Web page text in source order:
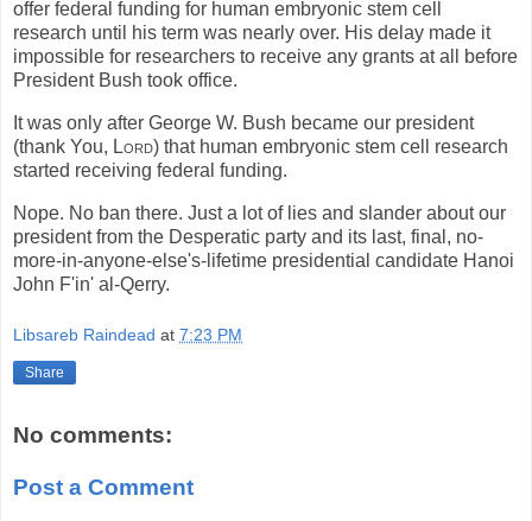
offer federal funding for human embryonic stem cell
research until his term was nearly over. His delay made it
impossible for researchers to receive any grants at all before
President Bush took office.
It was only after George W. Bush became our president
(thank You, Lord) that human embryonic stem cell research
started receiving federal funding.
Nope. No ban there. Just a lot of lies and slander about our
president from the Desperatic party and its last, final, no-
more-in-anyone-else's-lifetime presidential candidate Hanoi
John F'in' al-Qerry.
Libsareb Raindead at 7:23 PM
Share
No comments:
Post a Comment